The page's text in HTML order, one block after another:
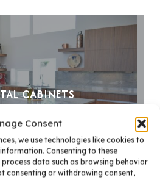
Consent
we use technologies like cookies to
Consenting to these
data such as browsing behavior
consenting or withdrawing consent,
CABINETS